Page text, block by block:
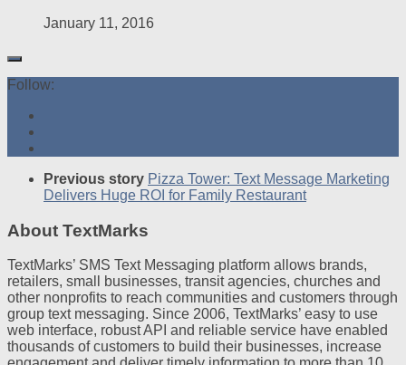
January 11, 2016
Follow:
Previous story Pizza Tower: Text Message Marketing
Delivers Huge ROI for Family Restaurant
About TextMarks
TextMarks’ SMS Text Messaging platform allows brands,
retailers, small businesses, transit agencies, churches and
other nonprofits to reach communities and customers through
group text messaging. Since 2006, TextMarks’ easy to use
web interface, robust API and reliable service have enabled
thousands of customers to build their businesses, increase